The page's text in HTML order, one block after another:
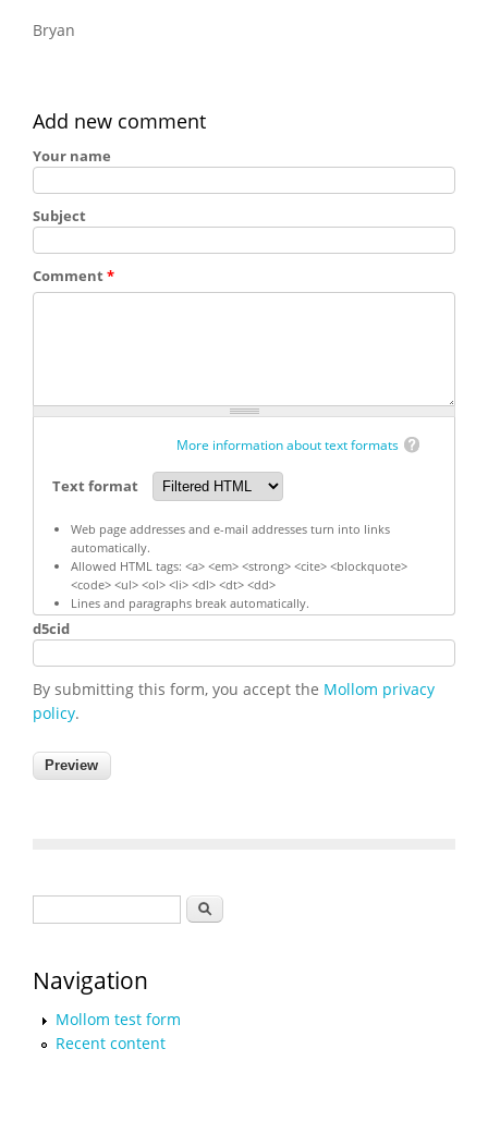
Bryan
Add new comment
Your name
Subject
Comment*
More information about text formats
Text format
Web page addresses and e-mail addresses turn into links
automatically.
Allowed HTML tags: <a> <em> <strong> <cite> <blockquote>
<code> <ul> <ol> <li> <dl> <dt> <dd>
Lines and paragraphs break automatically.
d5cid
By submitting this form, you accept the Mollom privacy
policy.
Search
Navigation
Mollom test form
Recent content